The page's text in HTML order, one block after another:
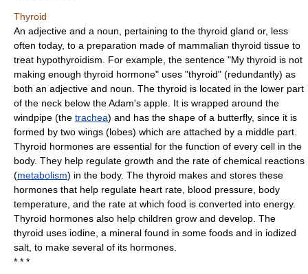
Thyroid
An adjective and a noun, pertaining to the thyroid gland or, less
often today, to a preparation made of mammalian thyroid tissue to
treat hypothyroidism. For example, the sentence "My thyroid is not
making enough thyroid hormone" uses "thyroid" (redundantly) as
both an adjective and noun. The thyroid is located in the lower part
of the neck below the Adam's apple. It is wrapped around the
windpipe (the trachea) and has the shape of a butterfly, since it is
formed by two wings (lobes) which are attached by a middle part.
Thyroid hormones are essential for the function of every cell in the
body. They help regulate growth and the rate of chemical reactions
(metabolism) in the body. The thyroid makes and stores these
hormones that help regulate heart rate, blood pressure, body
temperature, and the rate at which food is converted into energy.
Thyroid hormones also help children grow and develop. The
thyroid uses iodine, a mineral found in some foods and in iodized
salt, to make several of its hormones.
* * *